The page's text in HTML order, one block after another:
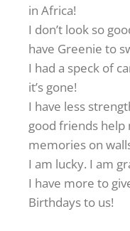
in Africa!
I don’t look so
have Greenie to
I had a speck of
it’s gone!
I have less
good friends help
memories on
I am lucky. I am
I have more to
Birthdays to us!